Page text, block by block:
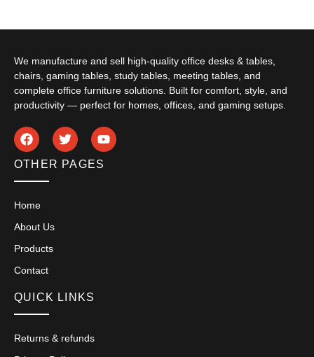
We manufacture and sell high-quality office desks & tables,
chairs, gaming tables, study tables, meeting tables, and
complete office furniture solutions. Built for comfort, style, and
productivity — perfect for homes, offices, and gaming setups.
OTHER PAGES
Home
About Us
Products
Contact
QUICK LINKS
Returns & refunds